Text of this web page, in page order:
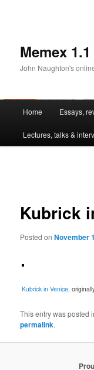
Memex 1.1
John Naughton's
Skip
to
Home Essays,
Lectures, talks &
Kubrick
Posted onNovember
Kubrick in Venice ,
This entry was posted
permalink.